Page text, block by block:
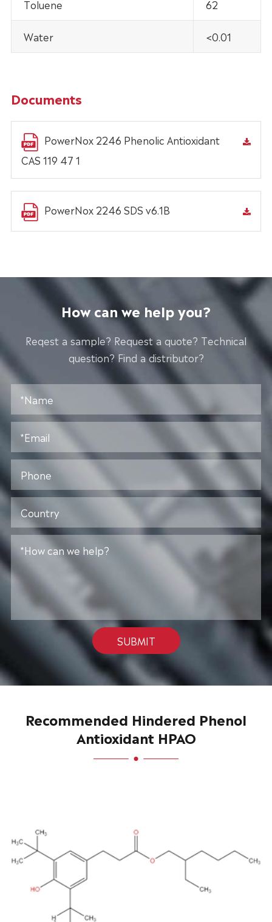
Toluene 62
Water <0.01
Documents
PowerNox 2246 Phenolic Antioxidant
CAS 119 47 1
PowerNox 2246 SDS v6.1B
How can we help you?
Reqest a sample? Request a quote? Technical
question? Find a distributor?
SUBMIT
Recommended Hindered Phenol
Antioxidant HPAO